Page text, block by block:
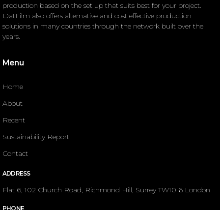
production based on the set up that suits best for your project.
DatFilm also offers alternative and cost effective production
solutions in many countries through the network built over the
years.
Menu
Home
About
Recent
Sustainability Report
Contact
ADDRESS
Flat 6, 102 Church Road, Richmond Hill, Surrey TW10 6 London
PHONE